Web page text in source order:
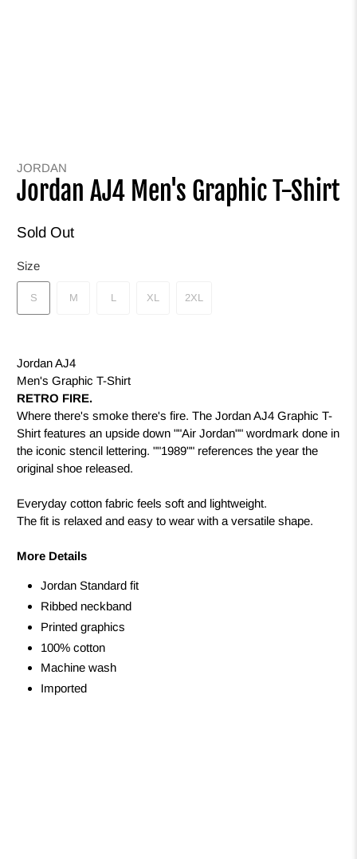
JORDAN
Jordan AJ4 Men's Graphic T-Shirt
Sold Out
Size
S M L XL 2XL
Jordan AJ4
Men's Graphic T-Shirt
RETRO FIRE.
Where there's smoke there's fire. The Jordan AJ4 Graphic T-
Shirt features an upside down ""Air Jordan"" wordmark done in
the iconic stencil lettering. ""1989"" references the year the
original shoe released.
Everyday cotton fabric feels soft and lightweight.
The fit is relaxed and easy to wear with a versatile shape.
More Details
Jordan Standard fit
Ribbed neckband
Printed graphics
100% cotton
Machine wash
Imported